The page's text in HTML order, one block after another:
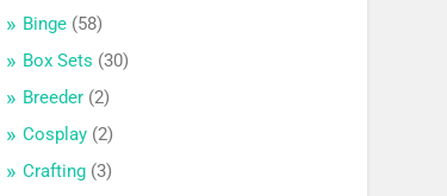
Binge (58)
Box Sets (30)
Breeder (2)
Cosplay (2)
Crafting (3)